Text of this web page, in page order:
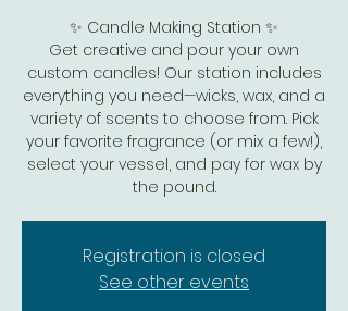
✨ Candle Making Station ✨
Get creative and pour your own
custom candles! Our station includes
everything you need—wicks, wax, and a
variety of scents to choose from. Pick
your favorite fragrance (or mix a few!),
select your vessel, and pay for wax by
the pound.
Registration is closed
See other events